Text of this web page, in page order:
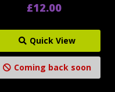
£12.00
Quick View
Coming back soon